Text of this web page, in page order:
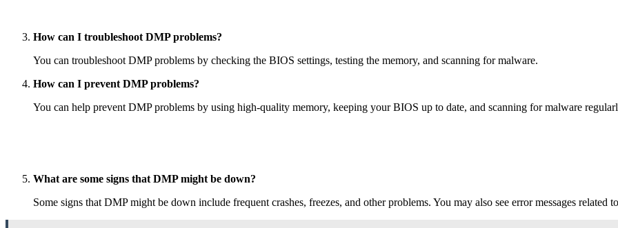
How can I troubleshoot DMP problems?
You can troubleshoot DMP problems by checking the BIOS settings, testing the memory, and scanning for malware.
How can I prevent DMP problems?
You can help prevent DMP problems by using high-quality memory, keeping your BIOS up to date, and scanning for malware
What are some signs that DMP might be down?
Some signs that DMP might be down include frequent crashes, freezes, and other problems. You may also see error messages related